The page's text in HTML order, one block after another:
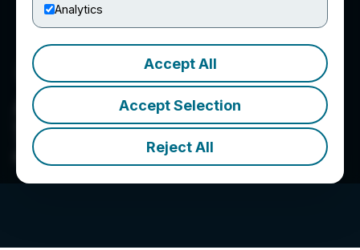
Analytics
Accept All
Accept Selection
Reject All
AK Infinite
WE BELIEVE IN THE POWER OF STORY TELLING.
TAP INTO THE INFINITE POTENTIAL OF DIGITAL
REAL ESTATE.